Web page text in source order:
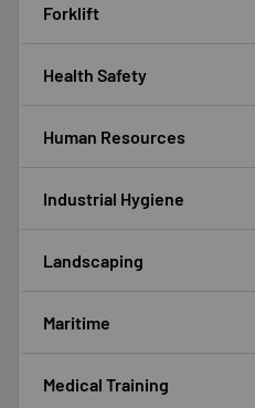
Forklift
Health Safety
Human Resources
Industrial Hygiene
Landscaping
Maritime
Medical Training